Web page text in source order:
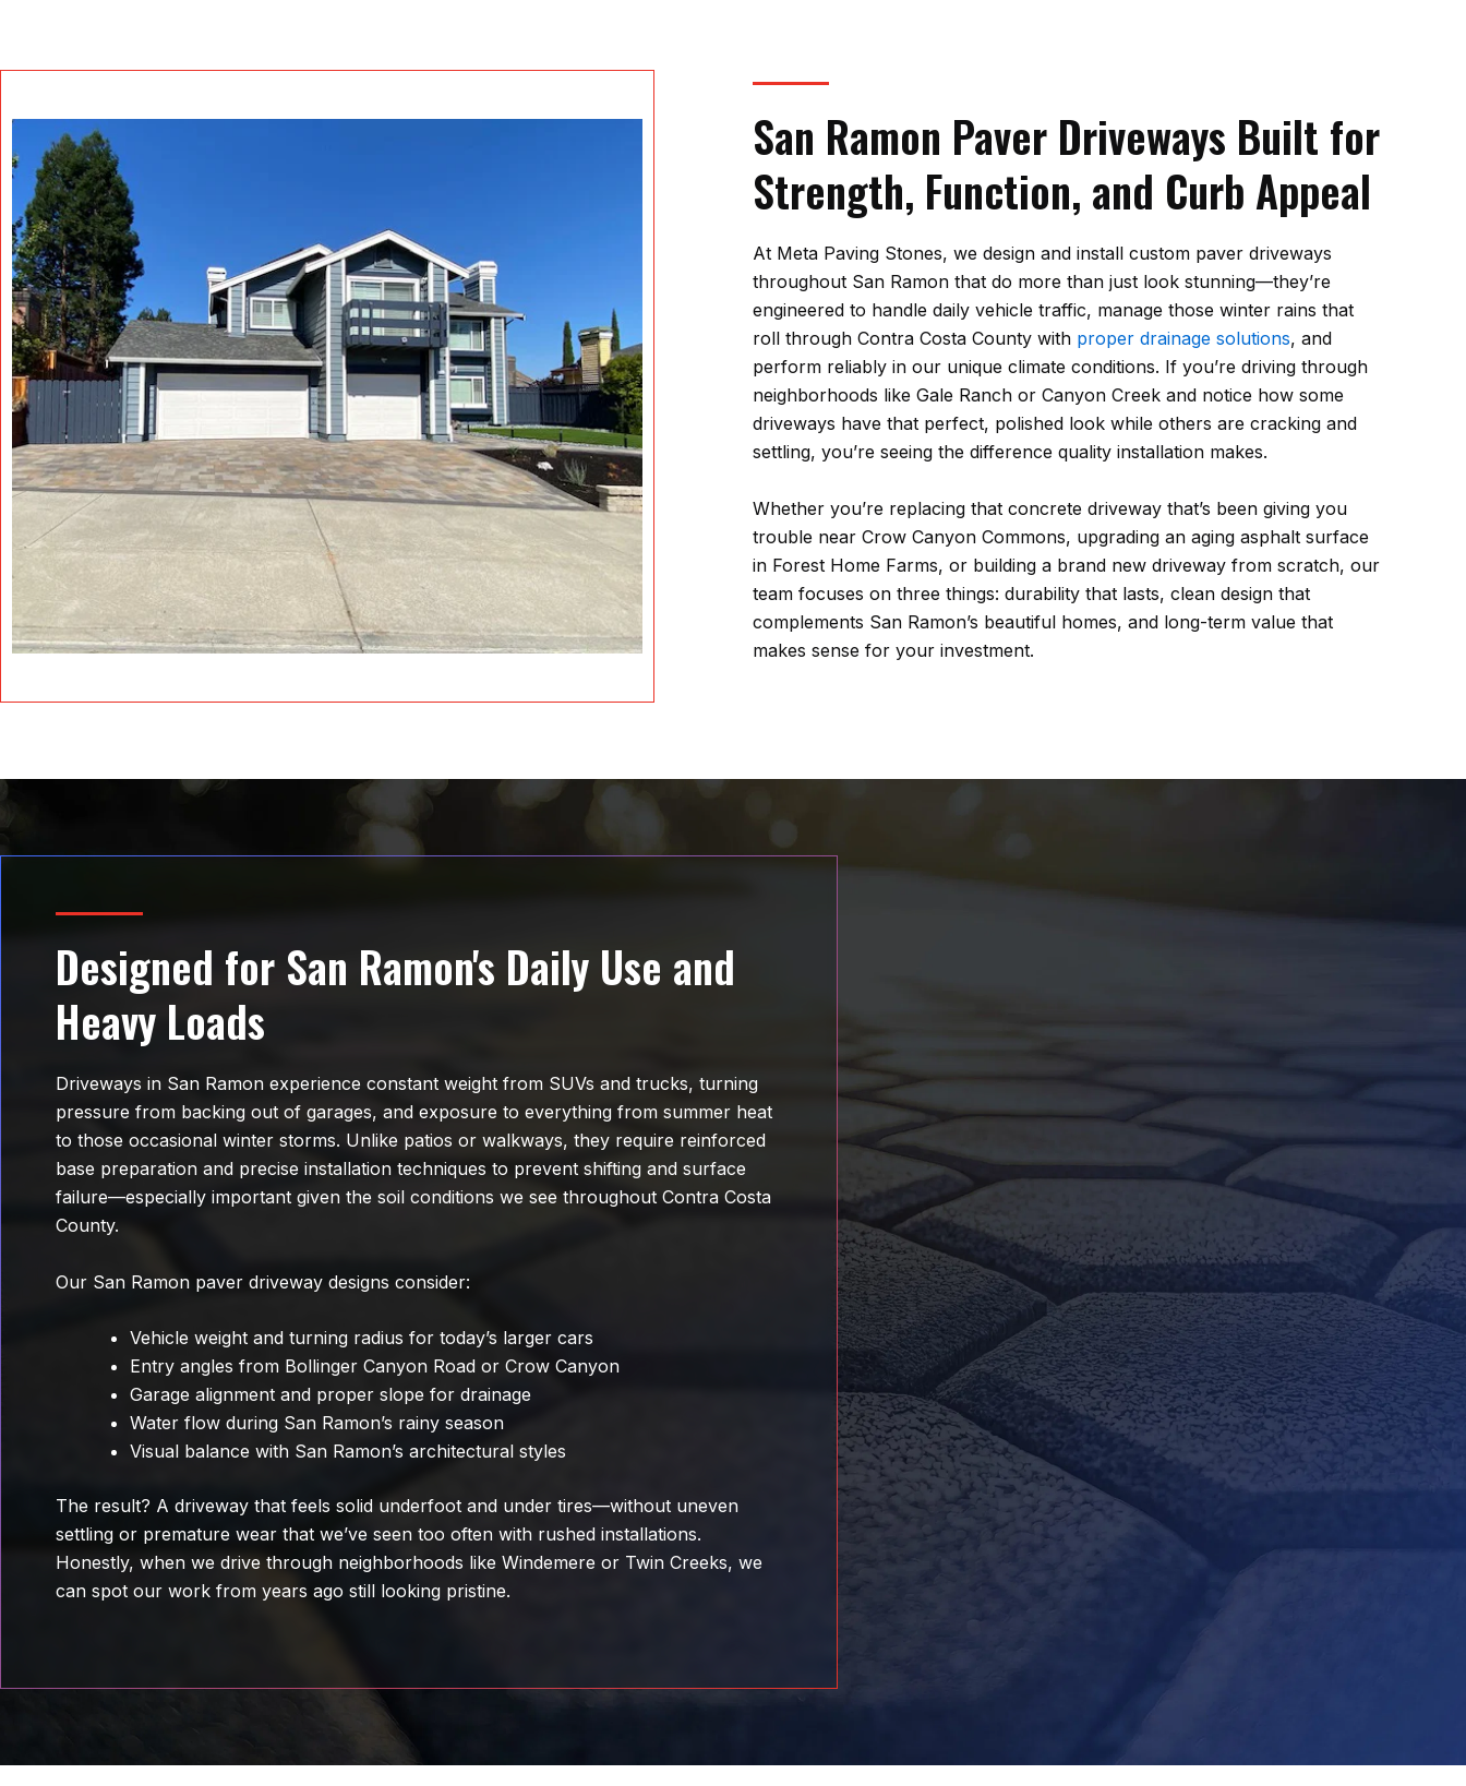
San Ramon Paver Driveways Built for
Strength, Function, and Curb Appeal
At Meta Paving Stones, we design and install custom paver driveways
throughout San Ramon that do more than just look stunning—they’re
engineered to handle daily vehicle traffic, manage those winter rains that
roll through Contra Costa County with proper drainage solutions, and
perform reliably in our unique climate conditions. If you’re driving through
neighborhoods like Gale Ranch or Canyon Creek and notice how some
driveways have that perfect, polished look while others are cracking and
settling, you’re seeing the difference quality installation makes.
Whether you’re replacing that concrete driveway that’s been giving you
trouble near Crow Canyon Commons, upgrading an aging asphalt surface
in Forest Home Farms, or building a brand new driveway from scratch, our
team focuses on three things: durability that lasts, clean design that
complements San Ramon’s beautiful homes, and long-term value that
makes sense for your investment.
Designed for San Ramon's Daily Use and
Heavy Loads
Driveways in San Ramon experience constant weight from SUVs and trucks, turning
pressure from backing out of garages, and exposure to everything from summer heat
to those occasional winter storms. Unlike patios or walkways, they require reinforced
base preparation and precise installation techniques to prevent shifting and surface
failure—especially important given the soil conditions we see throughout Contra Costa
County.
Our San Ramon paver driveway designs consider:
Vehicle weight and turning radius for today’s larger cars
Entry angles from Bollinger Canyon Road or Crow Canyon
Garage alignment and proper slope for drainage
Water flow during San Ramon’s rainy season
Visual balance with San Ramon’s architectural styles
The result? A driveway that feels solid underfoot and under tires—without uneven
settling or premature wear that we’ve seen too often with rushed installations.
Honestly, when we drive through neighborhoods like Windemere or Twin Creeks, we
can spot our work from years ago still looking pristine.